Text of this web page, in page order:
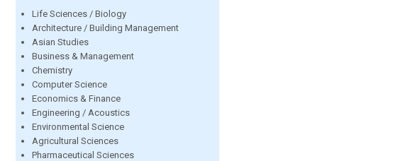
Life Sciences / Biology
Architecture / Building Management
Asian Studies
Business & Management
Chemistry
Computer Science
Economics & Finance
Engineering / Acoustics
Environmental Science
Agricultural Sciences
Pharmaceutical Sciences